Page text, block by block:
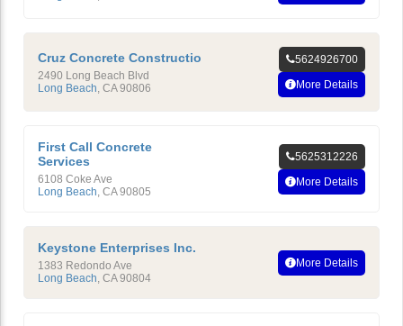
Cruz Concrete Constructio
2490 Long Beach Blvd
Long Beach CA 90806
5624926700
More Details
First Call Concrete
Services
6108 Coke Ave
Long Beach, CA 90805
5625312226
More Details
Keystone Enterprises Inc.
1383 Redondo Ave
Long Beach, CA 90804
More Details